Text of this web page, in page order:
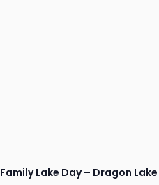
Family Lake Day – Dragon Lake